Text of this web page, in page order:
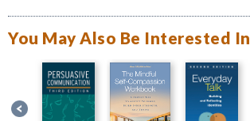
You May Also Be Interested In